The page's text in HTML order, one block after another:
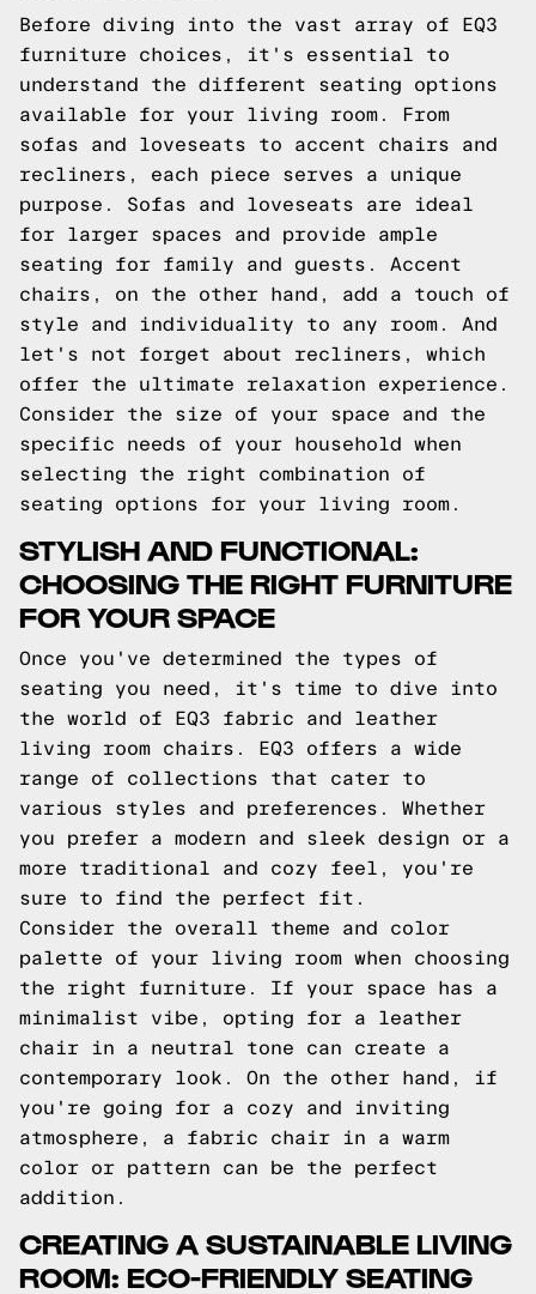
Before diving into the vast array of EQ3
furniture choices, it's essential to
understand the different seating options
available for your living room. From
sofas and loveseats to accent chairs and
recliners, each piece serves a unique
purpose. Sofas and loveseats are ideal
for larger spaces and provide ample
seating for family and guests. Accent
chairs, on the other hand, add a touch of
style and individuality to any room. And
let's not forget about recliners, which
offer the ultimate relaxation experience.
Consider the size of your space and the
specific needs of your household when
selecting the right combination of
seating options for your living room.
STYLISH AND FUNCTIONAL:
CHOOSING THE RIGHT FURNITURE
FOR YOUR SPACE
Once you've determined the types of
seating you need, it's time to dive into
the world of EQ3 fabric and leather
living room chairs. EQ3 offers a wide
range of collections that cater to
various styles and preferences. Whether
you prefer a modern and sleek design or a
more traditional and cozy feel, you're
sure to find the perfect fit.
Consider the overall theme and color
palette of your living room when choosing
the right furniture. If your space has a
minimalist vibe, opting for a leather
chair in a neutral tone can create a
contemporary look. On the other hand, if
you're going for a cozy and inviting
atmosphere, a fabric chair in a warm
color or pattern can be the perfect
addition.
CREATING A SUSTAINABLE LIVING
ROOM: ECO-FRIENDLY SEATING